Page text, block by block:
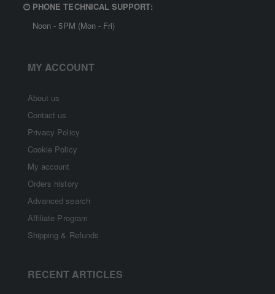
PHONE TECHNICAL SUPPORT:
Noon - 5PM (Mon - Fri)
MY ACCOUNT
About us
Contact us
Privacy Policy
Cookie Policy
My account
Orders history
Advanced search
Affiliate Program
Shipping & Refunds
RECENT ARTICLES